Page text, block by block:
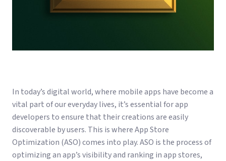
In today’s digital world, where mobile apps have become a
vital part of our everyday lives, it’s essential for app
developers to ensure that their creations are easily
discoverable by users. This is where App Store
Optimization (ASO) comes into play. ASO is the process of
optimizing an app’s visibility and ranking in app stores,